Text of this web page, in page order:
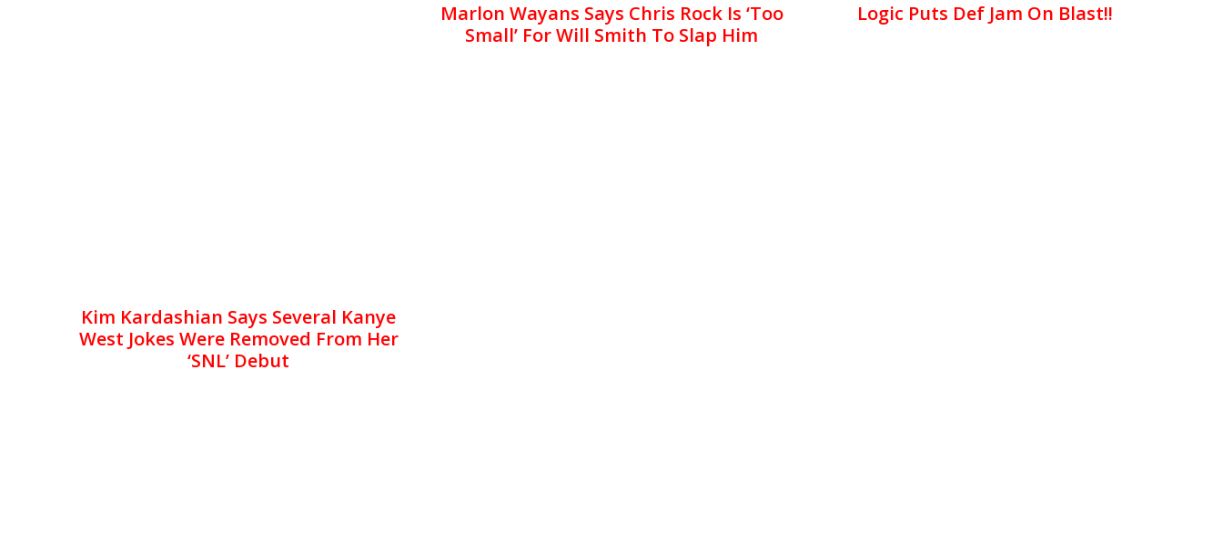
Marlon Wayans Says Chris Rock Is ‘Too
Small’ For Will Smith To Slap Him
Logic Puts Def Jam On Blast!!
Kim Kardashian Says Several Kanye
West Jokes Were Removed From Her
‘SNL’ Debut